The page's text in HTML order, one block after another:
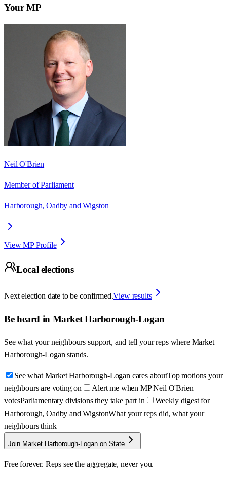
Your MP
Neil O'Brien
Member of Parliament
Harborough, Oadby and Wigston
View MP Profile
Local elections
Next election date to be confirmed.View results
Be heard in Market Harborough-Logan
See what your neighbours support, and tell your reps where Market
Harborough-Logan stands.
See what Market Harborough-Logan cares aboutTop motions your
neighbours are voting on
Alert me when MP Neil O'Brien
votesParliamentary divisions they take part in
Weekly digest for
Harborough, Oadby and WigstonWhat your reps did, what your
neighbours think
Join Market Harborough-Logan on State
Free forever. Reps see the aggregate, never you.